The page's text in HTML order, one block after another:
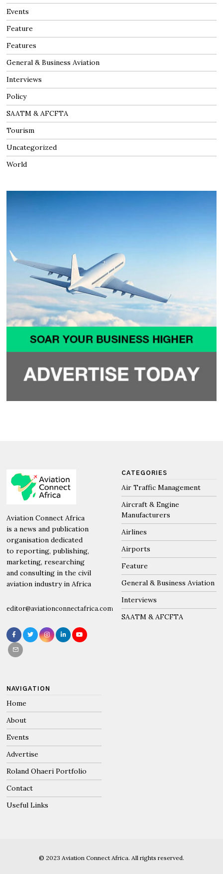
Events
Feature
Features
General & Business Aviation
Interviews
Policy
SAATM & AFCFTA
Tourism
Uncategorized
World
Aviation Connect Africa
is a news and publication
organisation dedicated
to reporting, publishing,
marketing, researching
and consulting in the civil
aviation industry in Africa
editor@aviationconnectafrica.com
CATEGORIES
Air Traffic Management
Aircraft & Engine
Manufacturers
Airlines
Airports
Feature
General & Business Aviation
Interviews
SAATM & AFCFTA
NAVIGATION
Home
About
Events
Advertise
Roland Ohaeri Portfolio
Contact
Useful Links
© 2023 Aviation Connect Africa. All rights reserved.